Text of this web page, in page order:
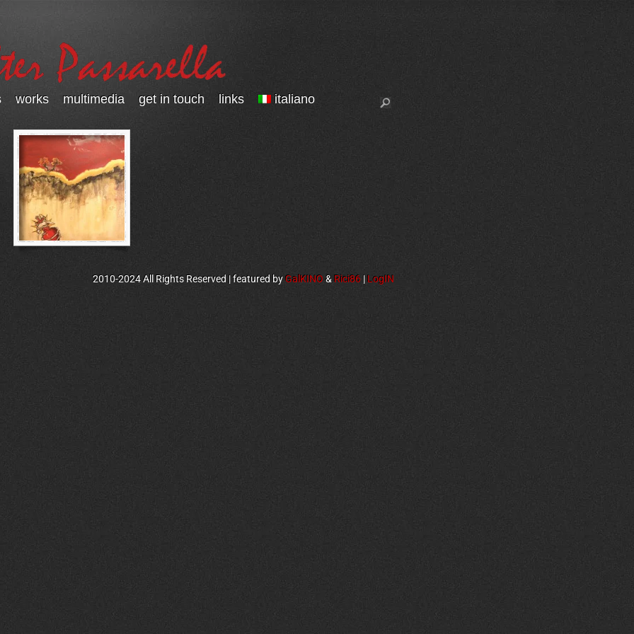
works multimedia get in touch links italiano
2010-2024 All Rights Reserved | featured byGalKINO & Rici86| LogIN